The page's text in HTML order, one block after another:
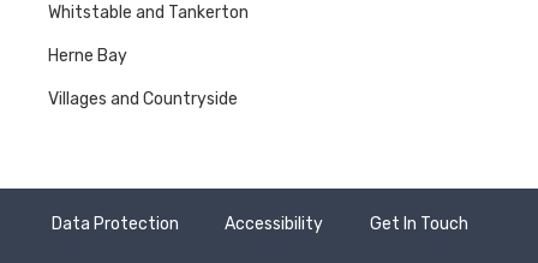
Whitstable and Tankerton
Herne Bay
Villages and Countryside
Data Protection Accessibility Get In Touch